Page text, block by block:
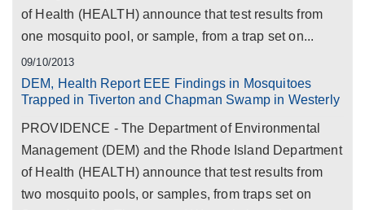
of Health (HEALTH) announce that test results from
one mosquito pool, or sample, from a trap set on...
09/10/2013
DEM, Health Report EEE Findings in Mosquitoes
Trapped in Tiverton and Chapman Swamp in Westerly
PROVIDENCE - The Department of Environmental
Management (DEM) and the Rhode Island Department
of Health (HEALTH) announce that test results from
two mosquito pools, or samples, from traps set on